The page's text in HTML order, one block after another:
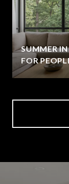
SUMMER
FOR